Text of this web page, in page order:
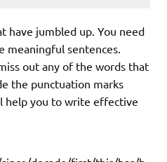
have jumbled up. You need
meaningful sentences.
out any of the words that
the punctuation marks
help you to write effective